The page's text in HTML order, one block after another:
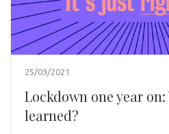
25/03/2021
Lockdown one year on:
learned?